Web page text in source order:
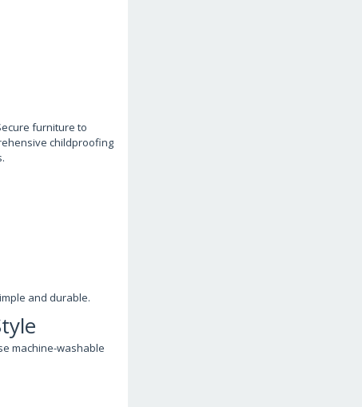
furniture to
childproofing
and durable.
machine-washable